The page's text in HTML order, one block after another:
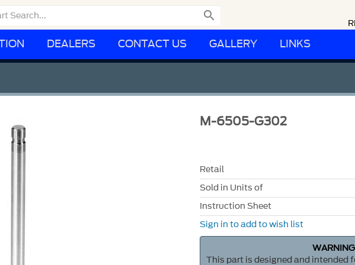

DEALERS CONTACT US GALLERY LINKS
M-6505-G302
Retail
Sold in Units of
Instruction Sheet
Sign in to add to wish list
This part is designed and intended